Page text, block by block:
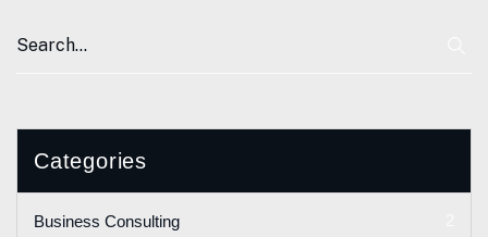
Categories
Business Consulting